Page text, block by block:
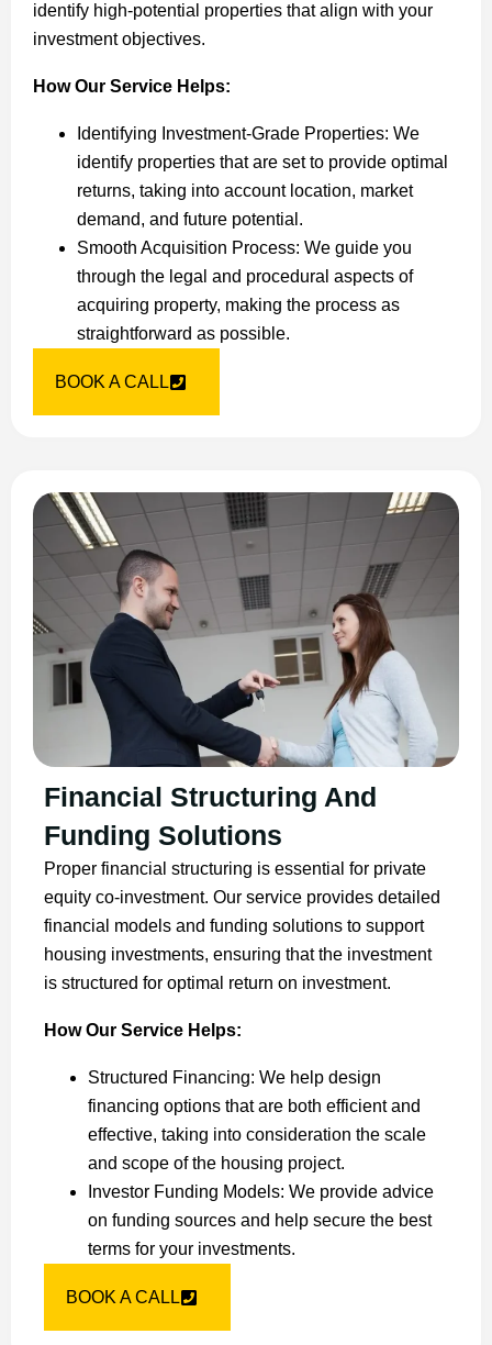
identify high-potential properties that align with your
investment objectives.
How Our Service Helps:
Identifying Investment-Grade Properties: We
identify properties that are set to provide optimal
returns, taking into account location, market
demand, and future potential.
Smooth Acquisition Process: We guide you
through the legal and procedural aspects of
acquiring property, making the process as
straightforward as possible.
BOOK A CALL
Financial Structuring And
Funding Solutions
Proper financial structuring is essential for private
equity co-investment. Our service provides detailed
financial models and funding solutions to support
housing investments, ensuring that the investment
is structured for optimal return on investment.
How Our Service Helps:
Structured Financing: We help design
financing options that are both efficient and
effective, taking into consideration the scale
and scope of the housing project.
Investor Funding Models: We provide advice
on funding sources and help secure the best
terms for your investments.
BOOK A CALL